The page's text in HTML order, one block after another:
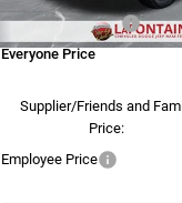
In Stock
Doc Fee + CVR Fee
Everyone Price
Supplier/Friends and
Price:
Employee Price